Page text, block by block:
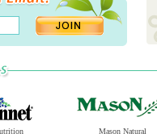
Mason Natural